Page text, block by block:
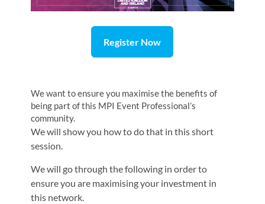
Register Now
We want to ensure you maximise the benefits of
being part of this MPI Event Professional’s
community.
We will show you how to do that in this short
session.
We will go through the following in order to
ensure you are maximising your investment in
this network.